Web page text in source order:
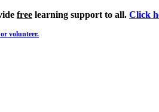
free learning support to all. Click
volunteer.